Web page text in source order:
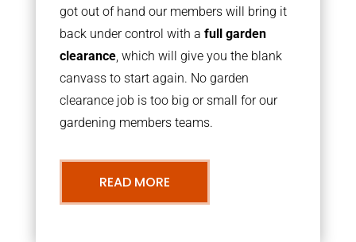
got out of hand our members will bring it
back under control with a full garden
clearance, which will give you the blank
canvass to start again. No garden
clearance job is too big or small for our
gardening members teams.
READ MORE